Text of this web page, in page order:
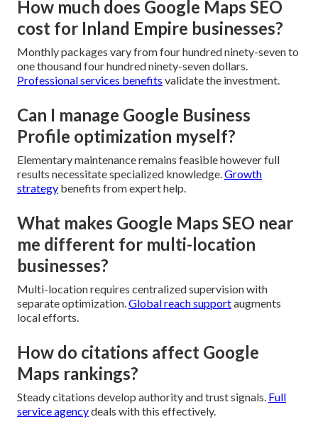
How much does Google Maps SEO
cost for Inland Empire businesses?
Monthly packages vary from four hundred ninety-seven to
one thousand four hundred ninety-seven dollars.
Professional services benefits validate the investment.
Can I manage Google Business
Profile optimization myself?
Elementary maintenance remains feasible however full
results necessitate specialized knowledge.Growth
strategy benefits from expert help.
What makes Google Maps SEO near
me different for multi-location
businesses?
Multi-location requires centralized supervision with
separate optimization.Global reach supportaugments
local efforts.
How do citations affect Google
Maps rankings?
Steady citations develop authority and trust signals. Full
service agencydeals with this effectively.